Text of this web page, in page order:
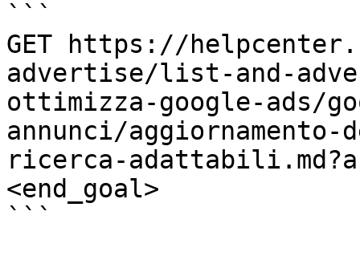
```
GET https://
advertise/list-and-
ottimizza-google-ads/
annunci/
ricerca-
<end_goal>
```